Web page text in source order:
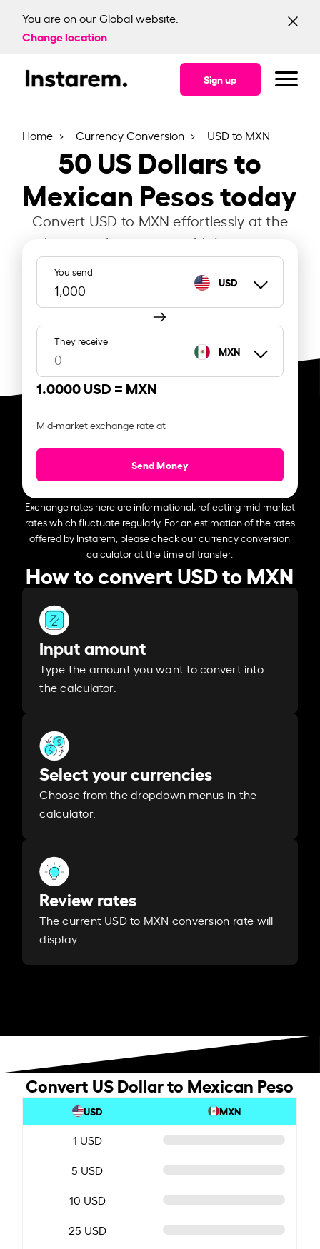
You are on our Global website.
Change location
Sign up
Home Currency Conversion USD to MXN
50US Dollars to
Mexican Pesos today
Convert USD to MXN effortlessly at the
latest exchange rate with Instarem.
You send
USD
They receive
MXN
1.0000 USD = MXN
Mid-market exchange rate at
Send Money
Exchange rates here are informational, reflecting mid-market
rates which fluctuate regularly. For an estimation of the rates
offered by Instarem, please check our currency conversion
calculator at the time of transfer.
How to convert USD to MXN
Input amount
Type the amount you want to convert into
the calculator.
Select your currencies
Choose from the dropdown menus in the
calculator.
Review rates
The current USD to MXN conversion rate will
display.
Convert US Dollar to Mexican Peso
USD MXN
1 USD
5 USD
10 USD
25 USD